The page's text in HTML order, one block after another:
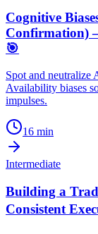
Cognitive
Confirmation)
🎯
Spot and
Availability biases
impulses.
16 min
Intermediate
Building a
Consistent